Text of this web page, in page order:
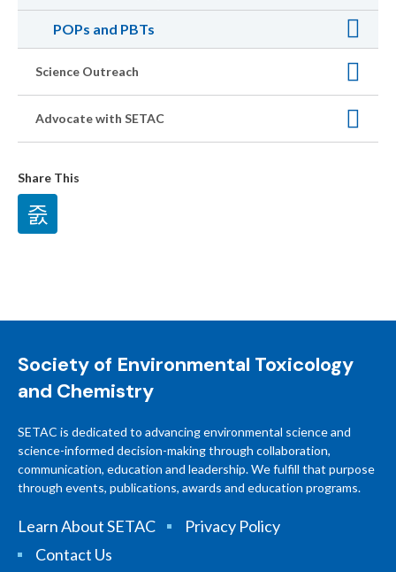
POPs and PBTs
Science Outreach
Advocate with SETAC
Share This
Society of Environmental Toxicology
and Chemistry
SETAC is dedicated to advancing environmental science and
science-informed decision-making through collaboration,
communication, education and leadership. We fulfill that purpose
through events, publications, awards and education programs.
Learn About SETAC
Privacy Policy
Contact Us